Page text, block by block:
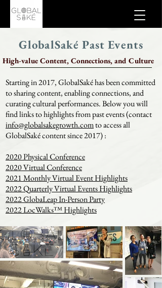
GlobalSaké Past Events
High-value Content, Connections, and Culture
Starting in 2017, GlobalSaké has been committed
to sharing content, enabling connections, and
curating cultural performances. Below you will
find links to highlights from past events (contact
info@globalsakegrowth.comto access all
GlobalSaké content since 2017) :
2020 Physical Conference
2020 Virtual Conference
2021 Monthly Virtual Event Highlights
2022 Quarterly Virtual Events Highlights
2022 GlobaLeap In-Person Party
2022 LocWalks™ Highlights